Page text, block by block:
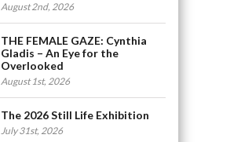
August 2nd, 2026
THE FEMALE GAZE: Cynthia
Gladis – An Eye for the
Overlooked
August 1st, 2026
The 2026 Still Life Exhibition
July 31st, 2026